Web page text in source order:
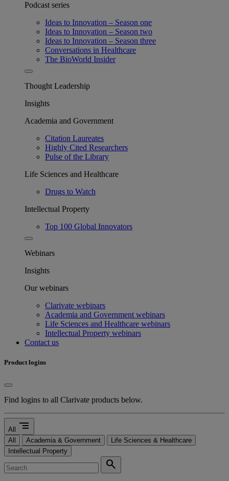
Podcast series
Ideas to Innovation – Season one
Ideas to Innovation – Season two
Ideas to Innovation – Season three
Conversations in Healthcare
The BioWorld Insider
Thought Leadership
Insights
Academia and Government
Citation Laureates
Highly Cited Researchers
Pulse of the Library
Life Sciences and Healthcare
Drugs to Watch
Intellectual Property
Top 100 Global Innovators
Webinars
Insights
Our webinars
Clarivate webinars
Academia and Government webinars
Life Sciences and Healthcare webinars
Intellectual Property webinars
Contact us
Product logins
Find logins to all Clarivate products below.
All segment
All Academia & Government
Life Sciences & Healthcare
Intellectual Property
search